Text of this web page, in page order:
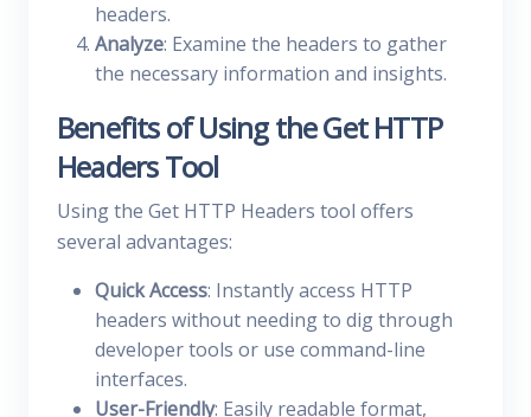
headers.
Analyze: Examine the headers to gather
the necessary information and insights.
Benefits of Using the Get HTTP
Headers Tool
Using the Get HTTP Headers tool offers
several advantages:
Quick Access: Instantly access HTTP
headers without needing to dig through
developer tools or use command-line
interfaces.
User-Friendly: Easily readable format,